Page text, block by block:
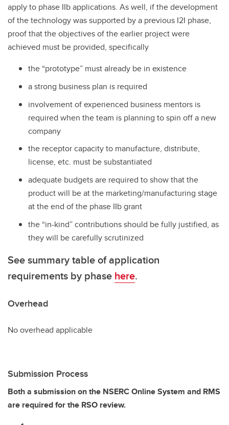
apply to phase IIb applications. As well, if the development
of the technology was supported by a previous I2I phase,
proof that the objectives of the earlier project were
achieved must be provided, specifically
the “prototype” must already be in existence
a strong business plan is required
involvement of experienced business mentors is
required when the team is planning to spin off a new
company
the receptor capacity to manufacture, distribute,
license, etc. must be substantiated
adequate budgets are required to show that the
product will be at the marketing/manufacturing stage
at the end of the phase IIb grant
the “in-kind” contributions should be fully justified, as
they will be carefully scrutinized
See summary table of application
requirements by phase here.
Overhead
No overhead applicable
Submission Process
Both a submission on the NSERC Online System and RMS
are required for the RSO review.